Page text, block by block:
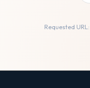
Requested URL: